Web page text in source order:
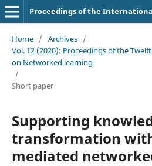
Home / Archives /
Vol. 12 (2020): Proceedings of the
on Networked learning
/
Short paper
Supporting
transformation
mediated